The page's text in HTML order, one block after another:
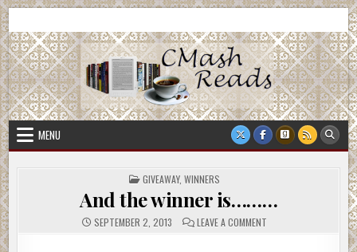
Skip
to
content
CMash Reads
MENU
POSTED
IN
GIVEAWAY, WINNERS
And the winner is………
SEPTEMBER 2, 2013 LEAVE A COMMENT